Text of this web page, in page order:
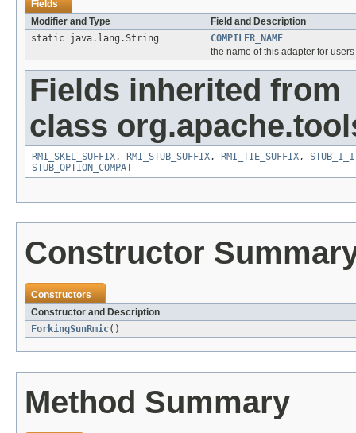
Fields
Modifier and Type
Field and Description
static java.lang.String
COMPILER_NAME
the name of this adapter for
Fields inherited from
class
RMI_SKEL_SUFFIX , RMI_STUB_SUFFIX , RMI_TIE_SUFFIX , STUB_1_1
STUB_OPTION_COMPAT
Constructor
Constructors
Constructor and Description
ForkingSunRmic()
Method Summary